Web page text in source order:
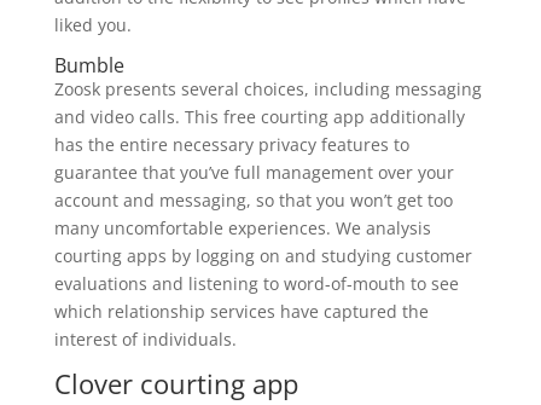
liked you.
Bumble
Zoosk presents several choices, including messaging
and video calls. This free courting app additionally
has the entire necessary privacy features to
guarantee that you’ve full management over your
account and messaging, so that you won’t get too
many uncomfortable experiences. We analysis
courting apps by logging on and studying customer
evaluations and listening to word-of-mouth to see
which relationship services have captured the
interest of individuals.
Clover courting app